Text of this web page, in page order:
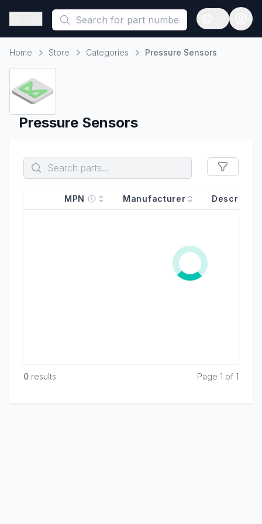
This is a placeholder because useAuth0 Custom Hook must
Open sidebar
Open
Home
Home
Store Categories Pressure Sensors
Pressure Sensors
MPN Manufacturer
0 results Page 1 of 1